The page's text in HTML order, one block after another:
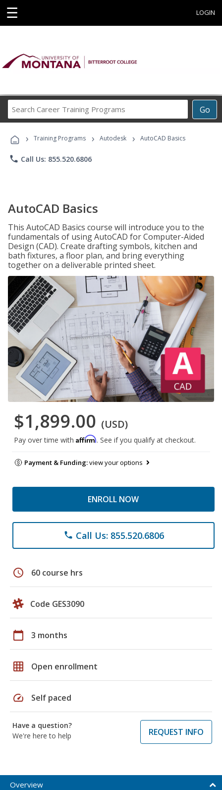
☰ LOGIN
Go
Career
Programs
› Training Programs › Autodesk › AutoCAD Basics
phone Call Us: 855.520.6806
AutoCAD Basics
This AutoCAD Basics course will introduce you to the
fundamentals of using AutoCAD for Computer-Aided
Design (CAD). Create drafting symbols, kitchen and
bath fixtures, a floor plan, and bring everything
together on a deliverable printed sheet.
$1,899.00 (USD)
Pay over time with Affirm. See if you qualify at checkout.
Payment & Funding:view your options
ENROLL NOW
phone Call Us: 855.520.6806
schedule 60 course hrs
Code GES3090
calendar_today 3 months
grid_on Open enrollment
speed Self paced
Have a question?
We're here to help
REQUEST INFO
Overview